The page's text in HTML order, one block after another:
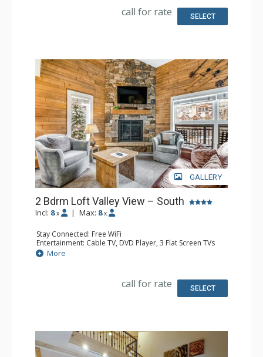
Bathroom: 2 Full Bathrooms, Hair Dryer
call for rate SELECT
GALLERY
2 Bdrm Loft Valley View – South
Incl: 8 x | Max: 8 x
Stay Connected: Free WiFi
Entertainment: Cable TV, DVD Player, 3 Flat Screen TVs
Extras: BBQ, 3 Balconies, Humidifier, Iron & Ironing Board
Kitchen: Coffee Maker, Dishwasher, Full Kitchen, Kettle,
Bathroom: 2 Full Bathrooms, Hair Dryer
More
call for rate SELECT